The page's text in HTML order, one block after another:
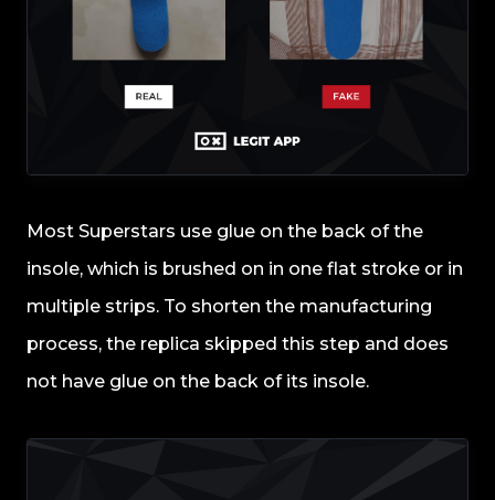
Most Superstars use glue on the back of the
insole, which is brushed on in one flat stroke or in
multiple strips. To shorten the manufacturing
process, the replica skipped this step and does
not have glue on the back of its insole.